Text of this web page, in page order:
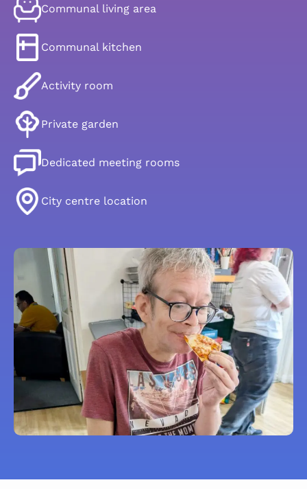
Communal living area
Communal kitchen
Activity room
Private garden
Dedicated meeting rooms
City centre location